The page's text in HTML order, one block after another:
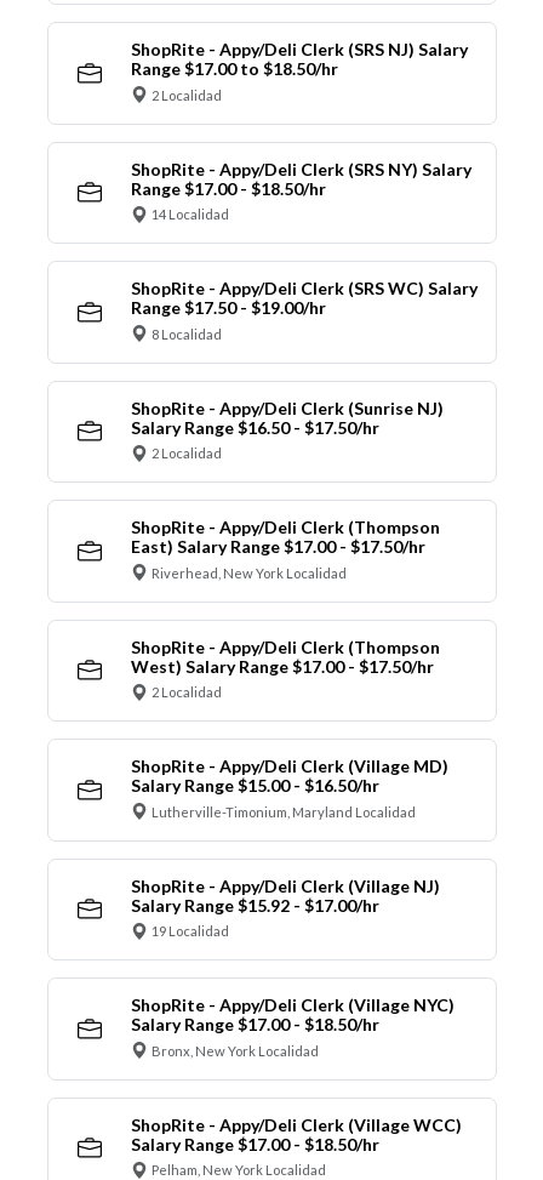
ShopRite - Appy/Deli Clerk (SRS NJ) Salary
Range $17.00 to $18.50/hr
2 Localidad
ShopRite - Appy/Deli Clerk (SRS NY) Salary
Range $17.00 - $18.50/hr
14 Localidad
ShopRite - Appy/Deli Clerk (SRS WC) Salary
Range $17.50 - $19.00/hr
8 Localidad
ShopRite - Appy/Deli Clerk (Sunrise NJ)
Salary Range $16.50 - $17.50/hr
2 Localidad
ShopRite - Appy/Deli Clerk (Thompson
East) Salary Range $17.00 - $17.50/hr
Riverhead, New York Localidad
ShopRite - Appy/Deli Clerk (Thompson
West) Salary Range $17.00 - $17.50/hr
2 Localidad
ShopRite - Appy/Deli Clerk (Village MD)
Salary Range $15.00 - $16.50/hr
Lutherville-Timonium, Maryland Localidad
ShopRite - Appy/Deli Clerk (Village NJ)
Salary Range $15.92 - $17.00/hr
19 Localidad
ShopRite - Appy/Deli Clerk (Village NYC)
Salary Range $17.00 - $18.50/hr
Bronx, New York Localidad
ShopRite - Appy/Deli Clerk (Village WCC)
Salary Range $17.00 - $18.50/hr
Pelham, New York Localidad